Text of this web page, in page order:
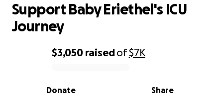
0% complete
$3,050 raisedof$7K
Share
Donate
Support Baby Eriethel's ICU
Journey